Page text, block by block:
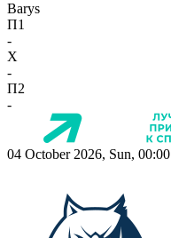
Barys
П1
-
X
-
П2
-
04 October 2026, Sun, 00:00